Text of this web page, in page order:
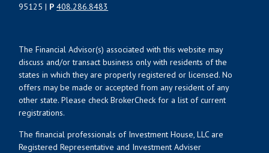
95125 | P 408.286.8483
The Financial Advisor(s) associated with this website may
discuss and/or transact business only with residents of the
states in which they are properly registered or licensed. No
offers may be made or accepted from any resident of any
other state. Please check BrokerCheck for a list of current
registrations.
The financial professionals of Investment House, LLC are
Registered Representative and Investment Adviser